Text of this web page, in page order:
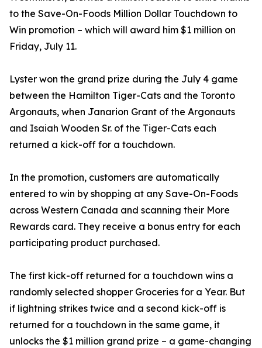
to the Save-On-Foods Million Dollar Touchdown to
Win promotion – which will award him $1 million on
Friday, July 11.
Lyster won the grand prize during the July 4 game
between the Hamilton Tiger-Cats and the Toronto
Argonauts, when Janarion Grant of the Argonauts
and Isaiah Wooden Sr. of the Tiger-Cats each
returned a kick-off for a touchdown.
In the promotion, customers are automatically
entered to win by shopping at any Save-On-Foods
across Western Canada and scanning their More
Rewards card. They receive a bonus entry for each
participating product purchased.
The first kick-off returned for a touchdown wins a
randomly selected shopper Groceries for a Year. But
if lightning strikes twice and a second kick-off is
returned for a touchdown in the same game, it
unlocks the $1 million grand prize – a game-changing